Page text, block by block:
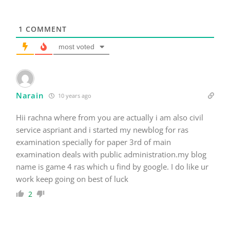
1 COMMENT
most voted
Narain 10 years ago
Hii rachna where from you are actually i am also civil
service aspriant and i started my newblog for ras
examination specially for paper 3rd of main
examination deals with public administration.my blog
name is game 4 ras which u find by google. I do like ur
work keep going on best of luck
2